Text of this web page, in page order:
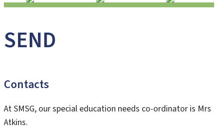
SEND
Contacts
At SMSG, our special education needs co-ordinator is Mrs
Atkins.